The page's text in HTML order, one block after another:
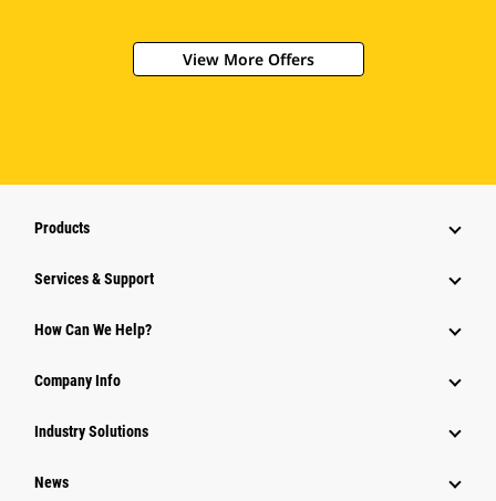
View More Offers
Products
Services & Support
How Can We Help?
Company Info
Industry Solutions
News